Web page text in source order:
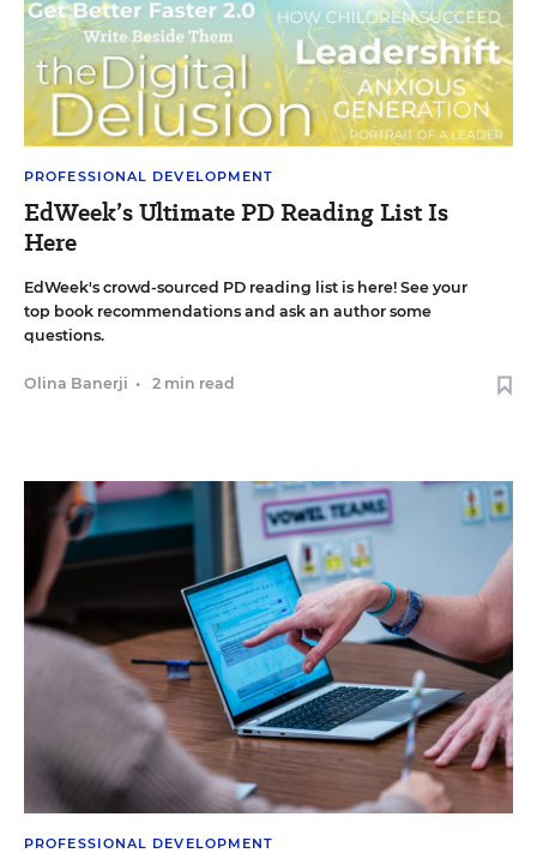
PROFESSIONAL DEVELOPMENT
EdWeek’s Ultimate PD Reading List Is
Here
EdWeek's crowd-sourced PD reading list is here! See your
top book recommendations and ask an author some
questions.
Olina Banerji • 2 min read
PROFESSIONAL DEVELOPMENT